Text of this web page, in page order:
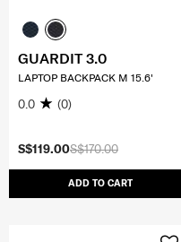
S$170.00
S$119.00
ADD TO CART
GUARDIT 3.0
LAPTOP BACKPACK M 15.6'
0.0 (0)